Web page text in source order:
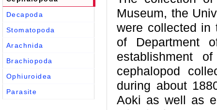
Museum, the
were collected in
of Department
establishment
cephalopod
during about
Aoki as well as
Decapoda
Stomatopoda
Arachnida
Brachiopoda
Ophiuroidea
Parasite